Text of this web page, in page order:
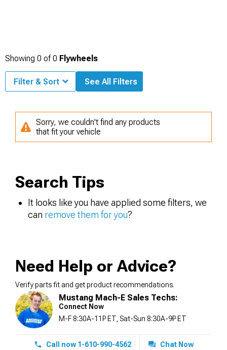
Showing 0 of0 Flywheels
Filter & Sort See All Filters
Sorry, we couldn't find any products
that fit your vehicle
Search Tips
It looks like you have applied some filters, we
can remove them for you?
Need Help or Advice?
Verify parts fit and get product recommendations.
Mustang Mach-E Sales Techs:
Connect Now
M-F 8:30A-11P ET, Sat-Sun 8:30A-9P ET
Call now 1-610-990-4562 Chat Now